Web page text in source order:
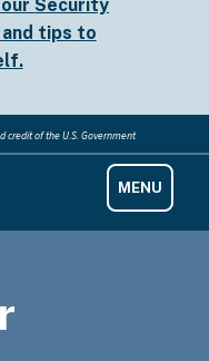
ourSecurity
tips to
credit of the U.S. Government